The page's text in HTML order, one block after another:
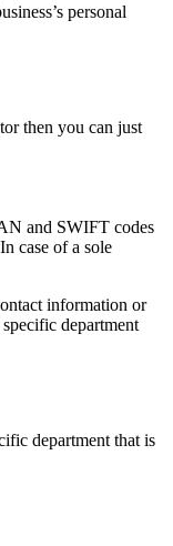
personal
then you can just
and SWIFT codes
case of a sole
information or
department
department that is